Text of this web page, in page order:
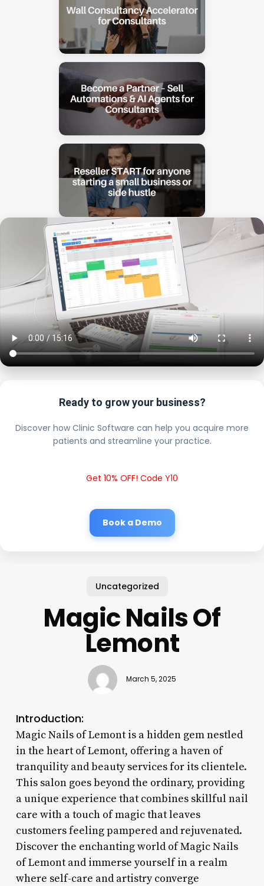
Ready to grow your business?
Discover how Clinic Software can help you acquire more
patients and streamline your practice.
Get 10% OFF! Code Y10
Book a Demo
Uncategorized
Magic Nails Of
Lemont
March 5, 2025
Introduction:
Magic Nails of Lemont is a hidden gem nestled
in the heart of Lemont, offering a haven of
tranquility and beauty services for its clientele.
This salon goes beyond the ordinary, providing
a unique experience that combines skillful nail
care with a touch of magic that leaves
customers feeling pampered and rejuvenated.
Discover the enchanting world of Magic Nails
of Lemont and immerse yourself in a realm
where self-care and artistry converge